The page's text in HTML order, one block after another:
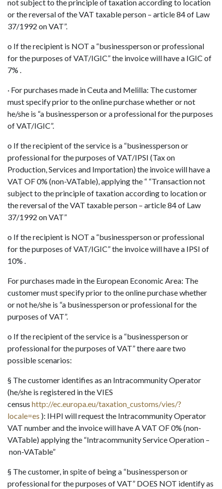
not subject to the principle of taxation according to location
or the reversal of the VAT taxable person – article 84 of Law
37/1992 on VAT”.
o If the recipient is NOT a “businessperson or professional
for the purposes of VAT/IGIC” the invoice will have a IGIC of
7% .
· For purchases made in Ceuta and Melilla: The customer
must specify prior to the online purchase whether or not
he/she is “a businessperson or a professional for the purposes
of VAT/IGIC”.
o If the recipient of the service is a “businessperson or
professional for the purposes of VAT/IPSI (Tax on
Production, Services and Importation) the invoice will have a
VAT OF 0% (non-VATable), applying the “ “Transaction not
subject to the principle of taxation according to location or
the reversal of the VAT taxable person – article 84 of Law
37/1992 on VAT”
o If the recipient is NOT a “businessperson or professional
for the purposes of VAT/IGIC” the invoice will have a IPSI of
10% .
For purchases made in the European Economic Area: The
customer must specify prior to the online purchase whether
or not he/she is “a businessperson or professional for the
purposes of VAT”.
o If the recipient of the service is a “businessperson or
professional for the purposes of VAT” there aare two
possible scenarios:
§ The customer identifies as an Intracommunity Operator
(he/she is registered in the VIES
census http://ec.europa.eu/taxation_customs/vies/?
locale=es ): IHPI will request the Intracommunity Operator
VAT number and the invoice will have A VAT OF 0% (non-
VATable) applying the “Intracommunity Service Operation –
non-VATable”
§ The customer, in spite of being a “businessperson or
professional for the purposes of VAT” DOES NOT identify as